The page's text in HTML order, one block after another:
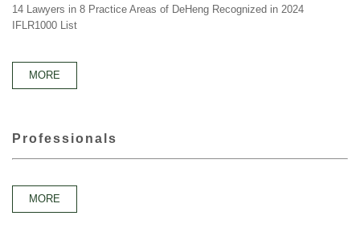
14 Lawyers in 8 Practice Areas of DeHeng Recognized in 2024
IFLR1000 List
MORE
Professionals
MORE